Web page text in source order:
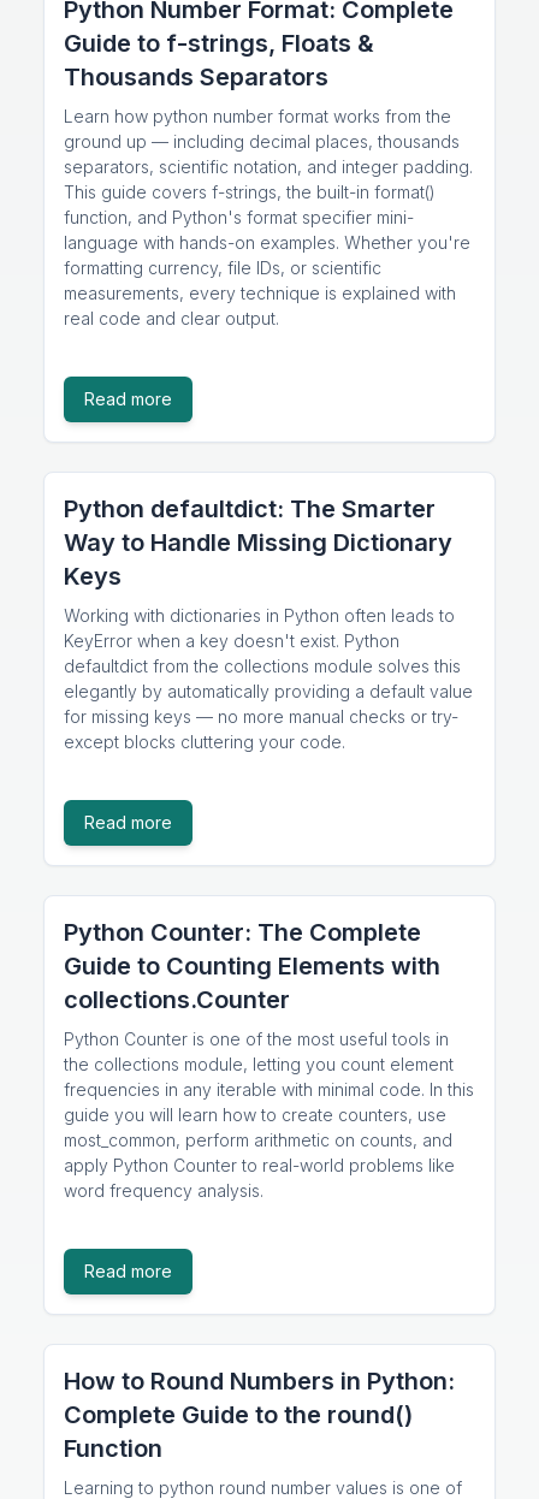
Python Number Format: Complete
Guide to f-strings, Floats &
Thousands Separators
Learn how python number format works from the
ground up — including decimal places, thousands
separators, scientific notation, and integer padding.
This guide covers f-strings, the built-in format()
function, and Python's format specifier mini-
language with hands-on examples. Whether you're
formatting currency, file IDs, or scientific
measurements, every technique is explained with
real code and clear output.
Read more
Python defaultdict: The Smarter
Way to Handle Missing Dictionary
Keys
Working with dictionaries in Python often leads to
KeyError when a key doesn't exist. Python
defaultdict from the collections module solves this
elegantly by automatically providing a default value
for missing keys — no more manual checks or try-
except blocks cluttering your code.
Read more
Python Counter: The Complete
Guide to Counting Elements with
collections.Counter
Python Counter is one of the most useful tools in
the collections module, letting you count element
frequencies in any iterable with minimal code. In this
guide you will learn how to create counters, use
most_common, perform arithmetic on counts, and
apply Python Counter to real-world problems like
word frequency analysis.
Read more
How to Round Numbers in Python:
Complete Guide to the round()
Function
Learning to python round number values is one of